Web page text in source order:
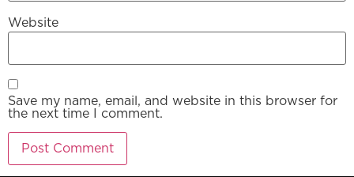
Website
Save my name, email, and website in this browser for
the next time I comment.